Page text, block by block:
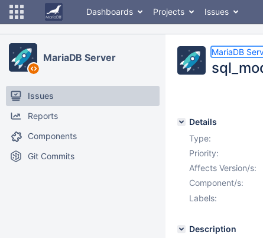
Dashboards Projects Issues
MariaDB Server
Issues
Reports
Components
Git Commits
MariaDB
Details
Type:
Priority:
Affects Version/s:
Component/s:
Labels:
Description